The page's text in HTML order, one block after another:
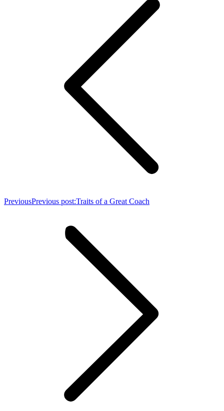
PreviousPrevious post:Traits of a Great Coach